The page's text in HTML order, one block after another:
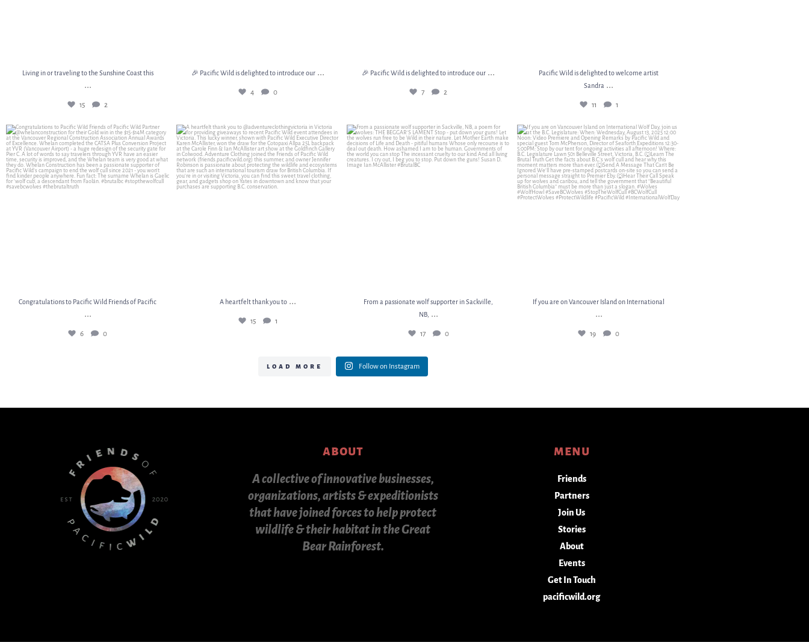
Living in or traveling to the Sunshine Coast this
...
15 2
🎉 Pacific Wild is delighted to introduce our ...
4 0
🎉 Pacific Wild is delighted to introduce our ...
7 2
Pacific Wild is delighted to welcome artist
Sandra ...
11 1
Congratulations to Pacific Wild Friends of Pacific...
6 0
Congratulations to Pacific Wild Friends of Pacific
...
6 0
A heartfelt thank you to...
15 1
A heartfelt thank you to ...
15 1
From a passionate wolf supporter in Sackville, NB,...
17 0
From a passionate wolf supporter in Sackville,
NB, ...
17 0
If you are on Vancouver Island on International...
19 0
If you are on Vancouver Island on International
...
19 0
load more Follow on Instagram
about
A collective of innovative businesses,
organizations, artists & expeditionists
that have joined forces to help protect
wildlife & their habitat in the Great
Bear Rainforest.
menu
Friends
Partners
Join Us
Stories
About
Events
Get In Touch
pacificwild.org